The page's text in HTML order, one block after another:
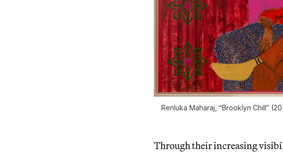
Renluka Maharaj, “Brooklyn Chill”
Through their increasing